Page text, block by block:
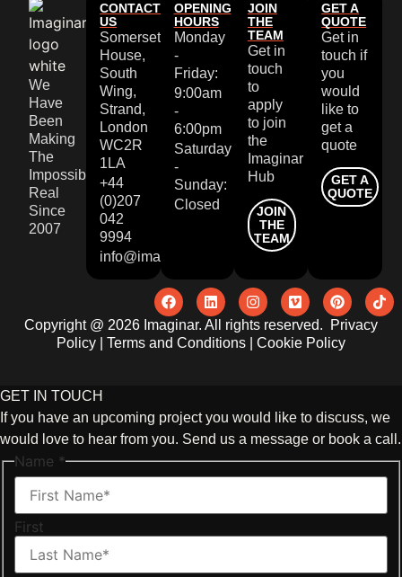
We
Have
Been
Making
The
Impossible
Real
Since
2007
CONTACT
US
Somerset
House,
South
Wing,
Strand,
London
WC2R
1LA
+44
(0)207
042
9994
info@imaginar.co.uk
OPENING
HOURS
Monday
-
Friday:
9:00am
-
6:00pm
Saturday
-
Sunday:
Closed
JOIN
THE
TEAM
Get in
touch
to
apply
to join
the
Imaginar
Hub
JOIN
THE
TEAM
GET A
QUOTE
Get in
touch if
you
would
like to
get a
quote
GET A
QUOTE
Copyright @ 2026 Imaginar. All rights reserved.
Privacy
Policy
Terms and Conditions Cookie Policy
GET IN TOUCH
If you have an upcoming project you would like to discuss, we
would love to hear from you. Send us a message or book a call.
Name *
First